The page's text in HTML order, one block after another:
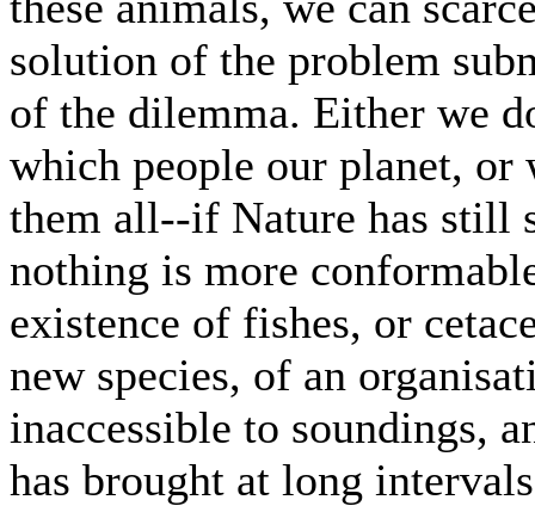
solution of the problem
of the dilemma. Either we
which people our planet,
them all--if Nature has still
nothing is more
existence of fishes, or
new species, of an
inaccessible to soundings,
has brought at long